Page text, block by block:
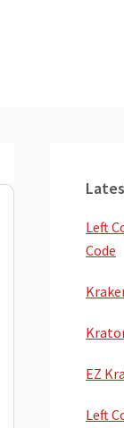
Left
Code
EZ
Left